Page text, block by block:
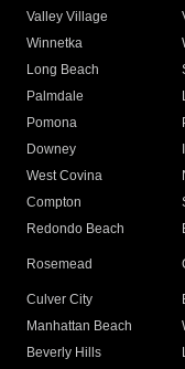
Valley Village
Winnetka
Long Beach
Palmdale
Pomona
Downey
West Covina
Compton
Redondo Beach
Rosemead
Culver City
Manhattan Beach
Beverly Hills